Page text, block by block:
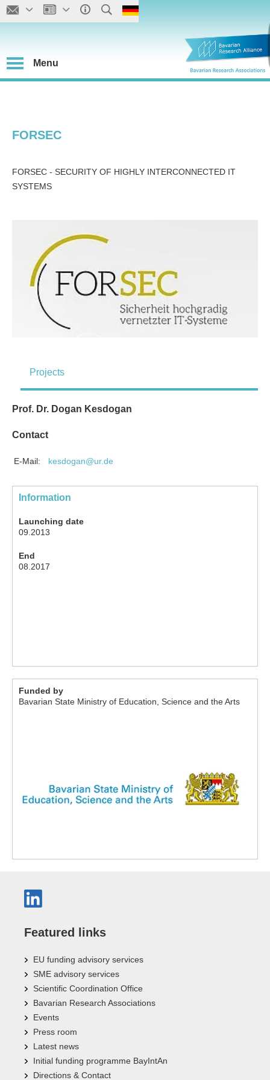
Menu
FORSEC
FORSEC - SECURITY OF HIGHLY INTERCONNECTED IT
SYSTEMS
Projects
Prof. Dr. Dogan Kesdogan
Contact
E-Mail: kesdogan@ur.de
Information
Launching date
09.2013
End
08.2017
Funded by
Bavarian State Ministry of Education, Science and the Arts
Featured links
EU funding advisory services
SME advisory services
Scientific Coordination Office
Bavarian Research Associations
Events
Press room
Latest news
Initial funding programme BayIntAn
Directions & Contact